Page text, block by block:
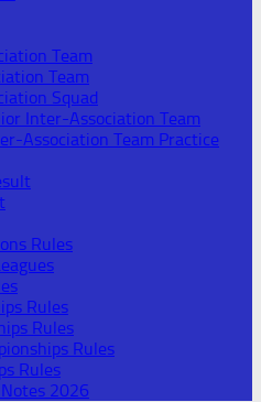
Team
Team
Squad
Inter-Association Team
Association Team Practice
Rules
Rules
Rules
Rules
Rules
Notes 2026